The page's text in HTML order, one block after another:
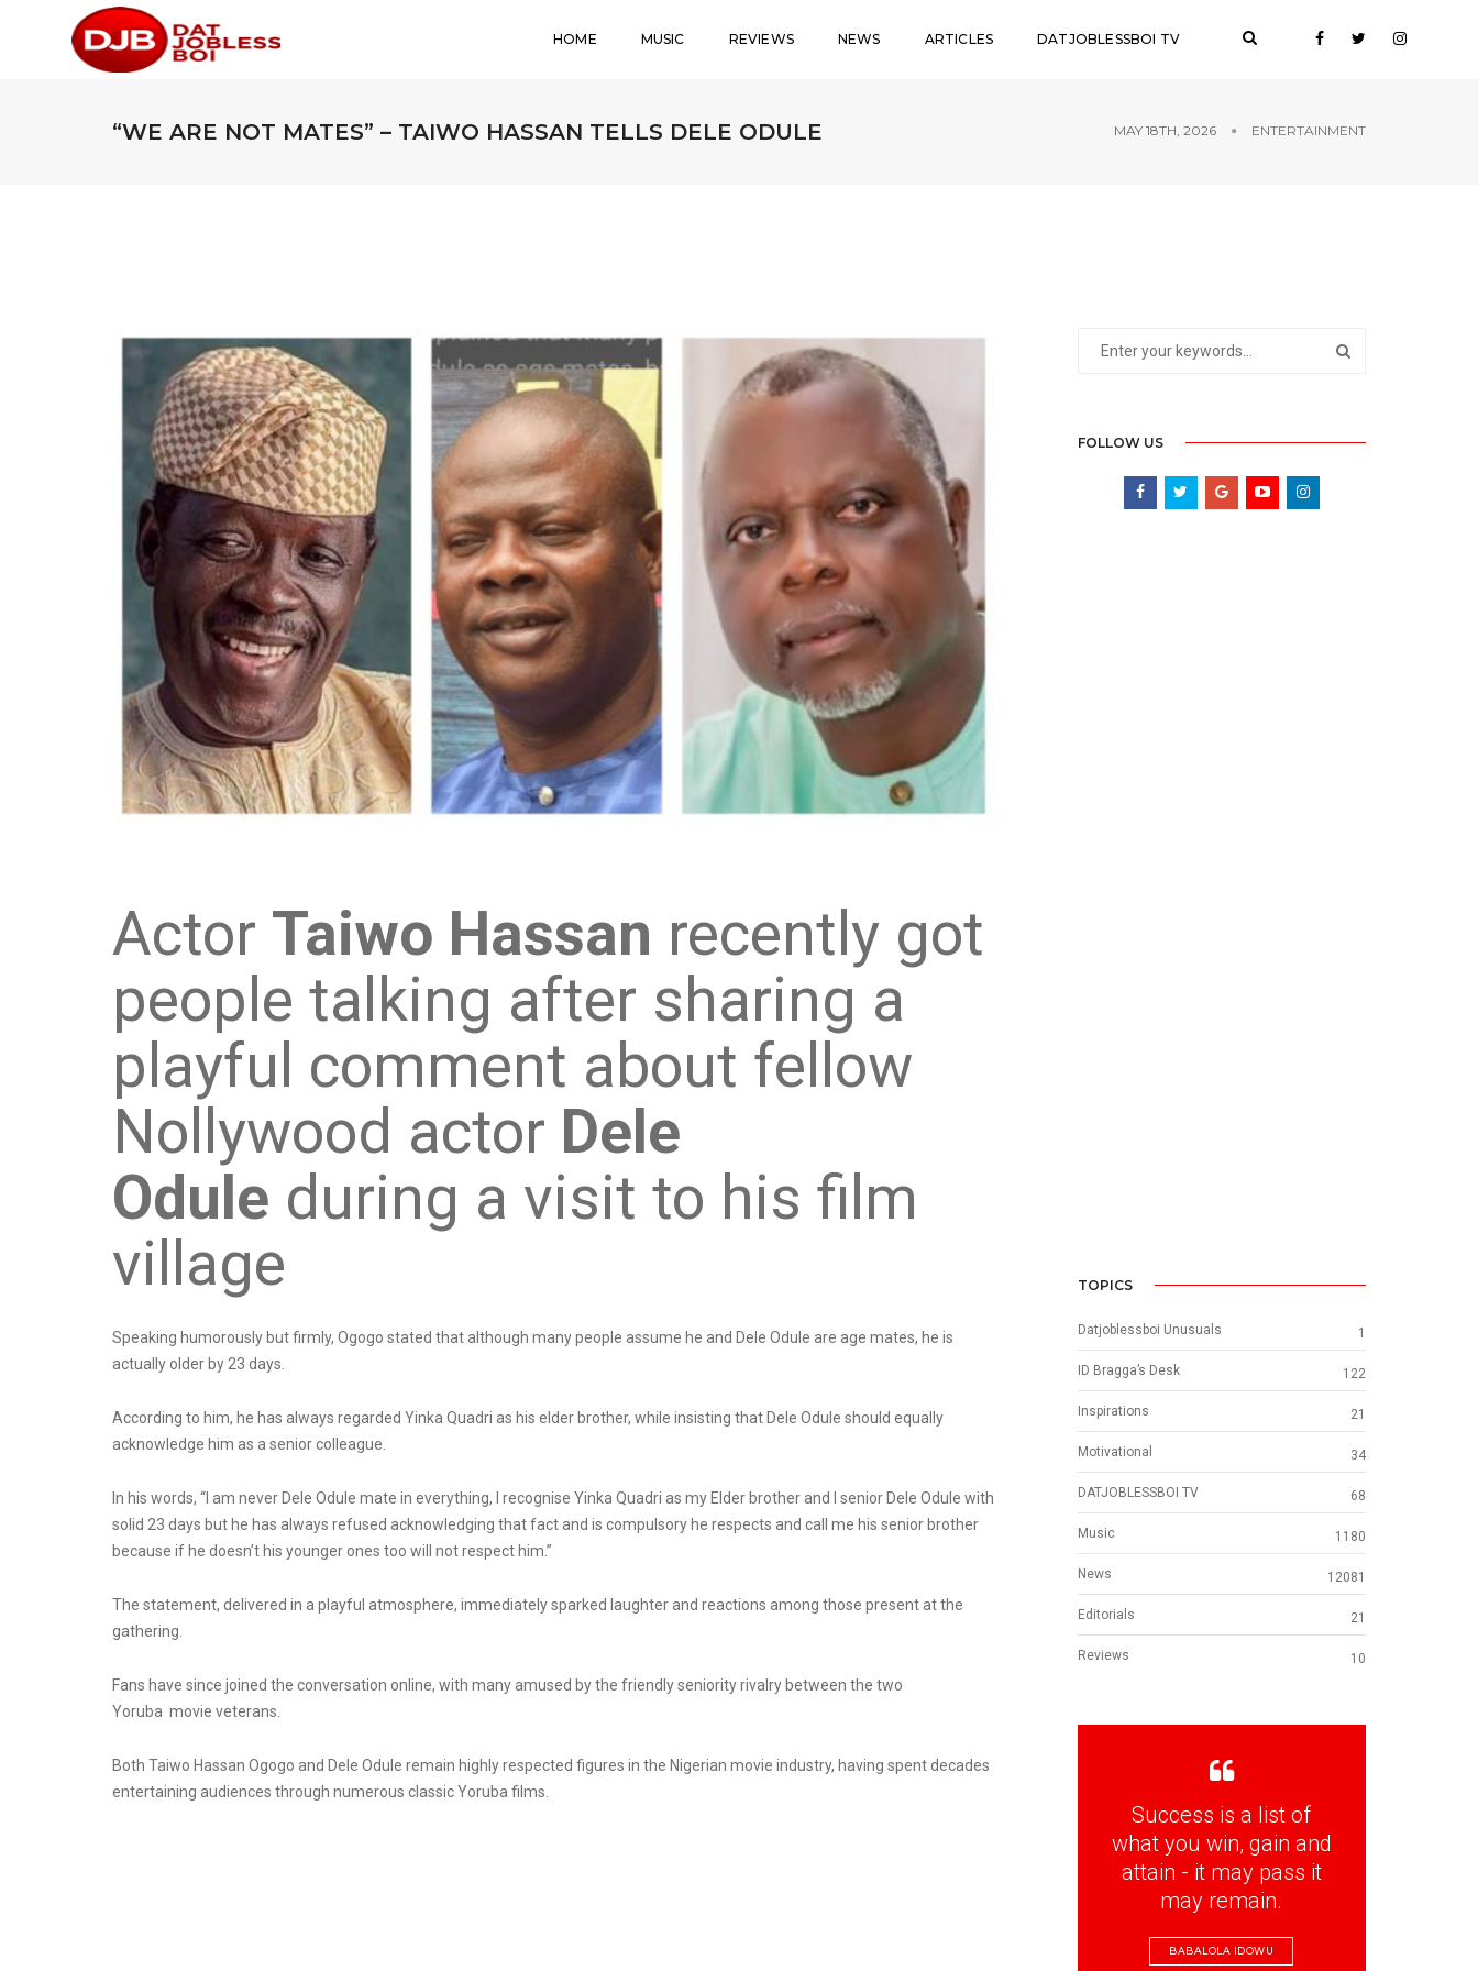
HOME MUSIC REVIEWS NEWS ARTICLES DATJOBLESSBOI TV
“WE ARE NOT MATES” – TAIWO HASSAN TELLS DELE ODULE MAY 18TH, 2026 ENTERTAINMENT
Actor Taiwo Hassan recently got
people talking after sharing a
playful comment about fellow
Nollywood actor Dele
Odule during a visit to his film
village
Speaking humorously but firmly, Ogogo stated that although many people assume he and Dele Odule are age mates, he is
actually older by 23 days.
According to him, he has always regarded Yinka Quadri as his elder brother, while insisting that Dele Odule should equally
acknowledge him as a senior colleague.
In his words, “l am never Dele Odule mate in everything, l recognise Yinka Quadri as my Elder brother and l senior Dele Odule with
solid 23 days but he has always refused acknowledging that fact and is compulsory he respects and call me his senior brother
because if he doesn’t his younger ones too will not respect him.”
The statement, delivered in a playful atmosphere, immediately sparked laughter and reactions among those present at the
gathering.
Fans have since joined the conversation online, with many amused by the friendly seniority rivalry between the two
Yoruba movie veterans.
Both Taiwo Hassan Ogogo and Dele Odule remain highly respected figures in the Nigerian movie industry, having spent decades
entertaining audiences through numerous classic Yoruba films.
FOLLOW US
TOPICS
Datjoblessboi Unusuals 1
ID Bragga’s Desk 122
Inspirations 21
Motivational 34
DATJOBLESSBOI TV 68
Music 1180
News 12081
Editorials 21
Reviews 10
Success is a list of
what you win, gain and
attain - it may pass it
may remain.
BABALOLA IDOWU